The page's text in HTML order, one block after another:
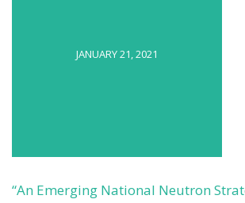
JANUARY 21, 2021
“An Emerging National Neutron